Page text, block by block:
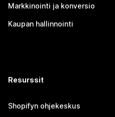
Markkinointi ja konversio
Kaupan hallinnointi
Resurssit
Shopifyn ohjekeskus